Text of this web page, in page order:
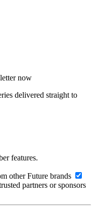
now
delivered straight to
features.
other Future brands
partners or sponsors